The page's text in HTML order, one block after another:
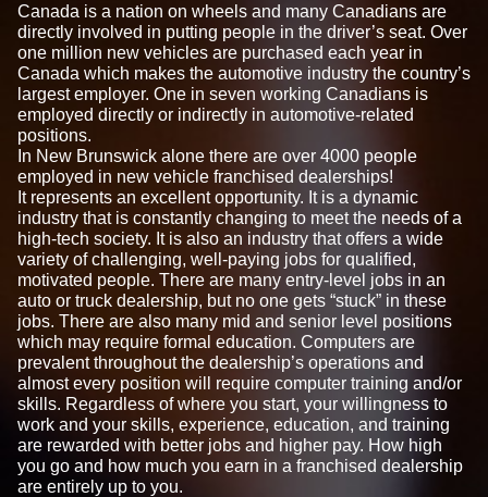
Canada is a nation on wheels and many Canadians are
directly involved in putting people in the driver’s seat. Over
one million new vehicles are purchased each year in
Canada which makes the automotive industry the country’s
largest employer. One in seven working Canadians is
employed directly or indirectly in automotive-related
positions.
In New Brunswick alone there are over 4000 people
employed in new vehicle franchised dealerships!
It represents an excellent opportunity. It is a dynamic
industry that is constantly changing to meet the needs of a
high-tech society. It is also an industry that offers a wide
variety of challenging, well-paying jobs for qualified,
motivated people. There are many entry-level jobs in an
auto or truck dealership, but no one gets “stuck” in these
jobs. There are also many mid and senior level positions
which may require formal education. Computers are
prevalent throughout the dealership’s operations and
almost every position will require computer training and/or
skills. Regardless of where you start, your willingness to
work and your skills, experience, education, and training
are rewarded with better jobs and higher pay. How high
you go and how much you earn in a franchised dealership
are entirely up to you.